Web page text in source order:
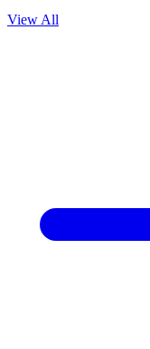
View All